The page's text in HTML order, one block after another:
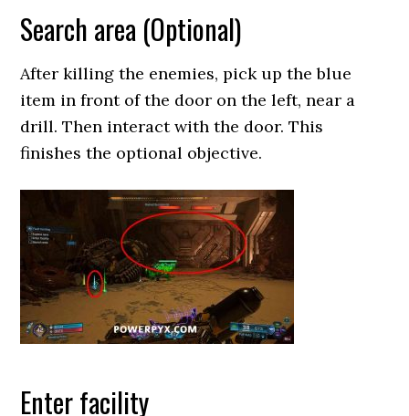
Search area (Optional)
After killing the enemies, pick up the blue
item in front of the door on the left, near a
drill. Then interact with the door. This
finishes the optional objective.
Enter facility